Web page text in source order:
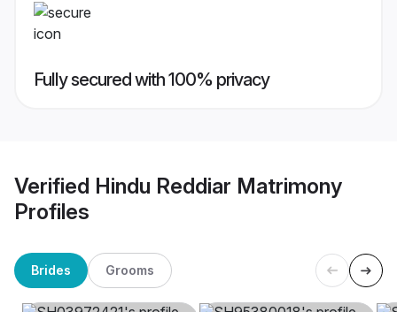
Fully secured with 100% privacy
Verified Hindu Reddiar Matrimony
Profiles
Brides Grooms